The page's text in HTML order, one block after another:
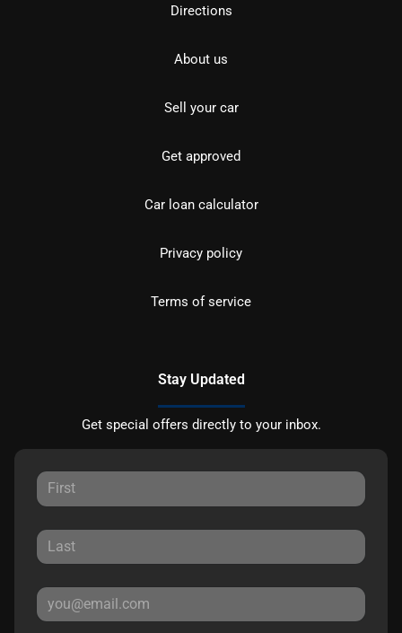
Directions
About us
Sell your car
Get approved
Car loan calculator
Privacy policy
Terms of service
Stay Updated
Get special offers directly to your inbox.